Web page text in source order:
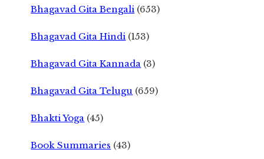
Bhagavad Gita Bengali (653)
Bhagavad Gita Hindi (153)
Bhagavad Gita Kannada (3)
Bhagavad Gita Telugu (659)
Bhakti Yoga (45)
Book Summaries (43)